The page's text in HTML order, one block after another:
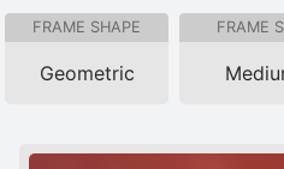
FRAME SHAPE
Geometric
FRAME